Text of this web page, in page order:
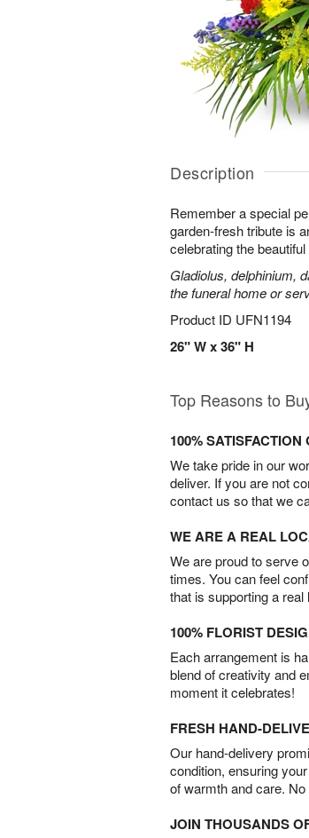
Description
Remember a special
garden-fresh tribute is
celebrating the
Gladiolus, delphinium,
the funeral home or
Product ID UFN1194
26" W x 36" H
Top Reasons to
100%
We take pride in our
deliver. If you are not
contact us so that we
WE ARE A REAL
We are proud to serve
times. You can feel
that is supporting a real
100% FLORIST
Each arrangement is
blend of creativity and
moment it celebrates!
FRESH HAND-
Our hand-delivery
condition, ensuring
of warmth and care.
JOIN THOUSANDS